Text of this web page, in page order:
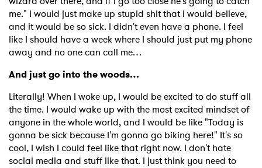
me." I would just make up stupid shit that I would believe,
and it would be so sick. I didn't even have a phone. I feel
like I should have a week where I should just put my phone
away and no one can call me…
And just go into the woods…
Literally! When I woke up, I would be excited to do stuff all
the time. I would wake up with the most excited mindset of
anyone in the whole world, and I would be like "Today is
gonna be sick because I'm gonna go biking here!" It's so
cool, I wish I could feel like that right now. I don't hate
social media and stuff like that. I just think you need to